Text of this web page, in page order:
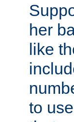
her
like
to